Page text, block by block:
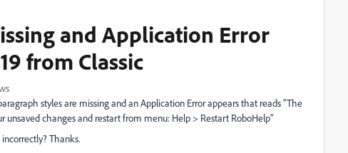
and Application Error
from Classic
styles are missing and an Application Error appears that reads "The
unsaved changes and restart from menu: Help > Restart RoboHelp"
Thanks.